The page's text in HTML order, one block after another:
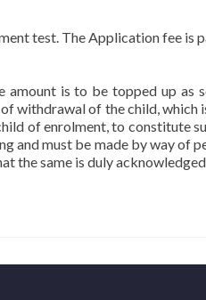
test. The Application fee is
is to be topped up as
withdrawal of the child, which
of enrolment, to constitute
must be made by way of
the same is duly